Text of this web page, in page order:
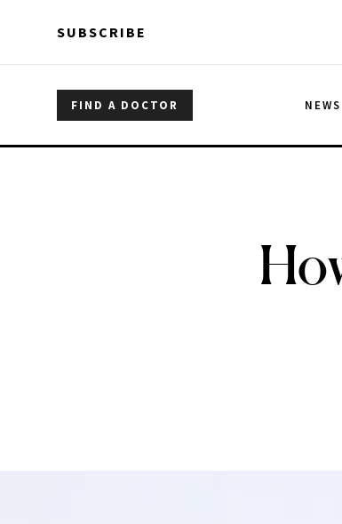
SUBSCRIBE
FIND A DOCTOR NEWS